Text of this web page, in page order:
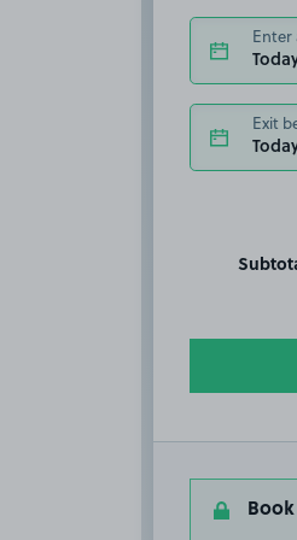
Enter
Exit